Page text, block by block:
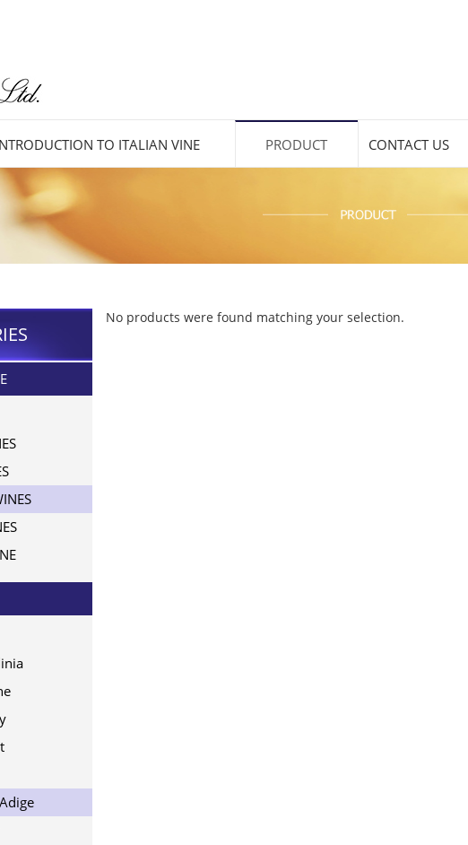
TO ITALIAN VINE PRODUCT CONTACT US
No products were found matching your selection.